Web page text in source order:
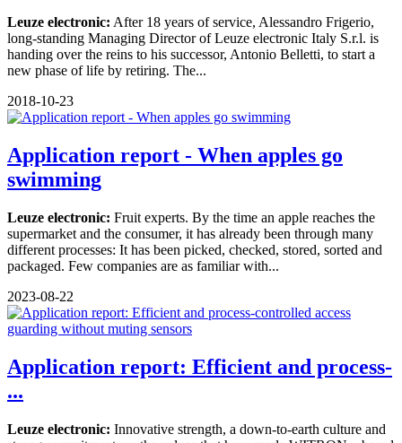
Leuze electronic: After 18 years of service, Alessandro Frigerio,
long-standing Managing Director of Leuze electronic Italy S.r.l. is
handing over the reins to his successor, Antonio Belletti, to start a
new phase of life by retiring. The...
2018-10-23
Application report - When apples go
swimming
Leuze electronic: Fruit experts. By the time an apple reaches the
supermarket and the consumer, it has already been through many
different processes: It has been picked, checked, stored, sorted and
packaged. Few companies are as familiar with...
2023-08-22
Application report: Efficient and process-
...
Leuze electronic: Innovative strength, a down-to-earth culture and